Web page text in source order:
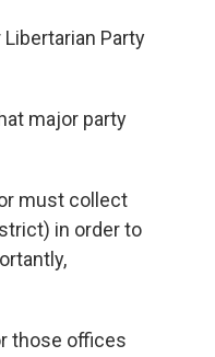
Party
major party
must collect
in order to
those offices